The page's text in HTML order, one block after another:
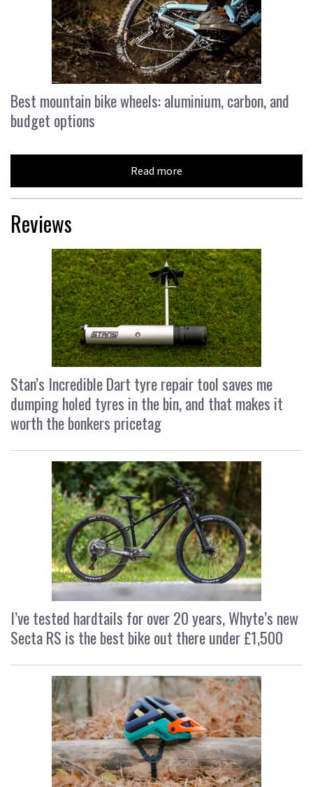
Best mountain bike wheels: aluminium, carbon, and
budget options
Read more
Reviews
Stan’s Incredible Dart tyre repair tool saves me
dumping holed tyres in the bin, and that makes it
worth the bonkers pricetag
I’ve tested hardtails for over 20 years, Whyte’s new
Secta RS is the best bike out there under £1,500